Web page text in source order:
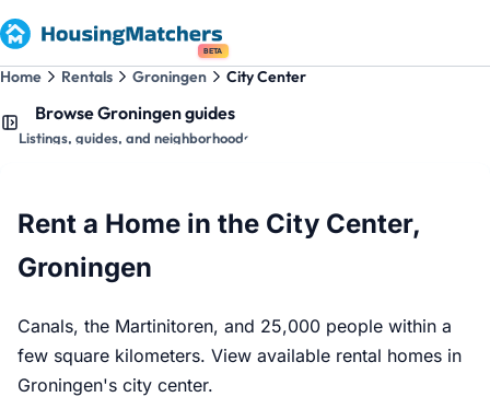
BETA
Home Rentals Groningen City Center
Browse Groningen guides
Listings, guides, and neighborhoods
Rent a Home in the City Center,
Groningen
Canals, the Martinitoren, and 25,000 people within a
few square kilometers. View available rental homes in
Groningen's city center.